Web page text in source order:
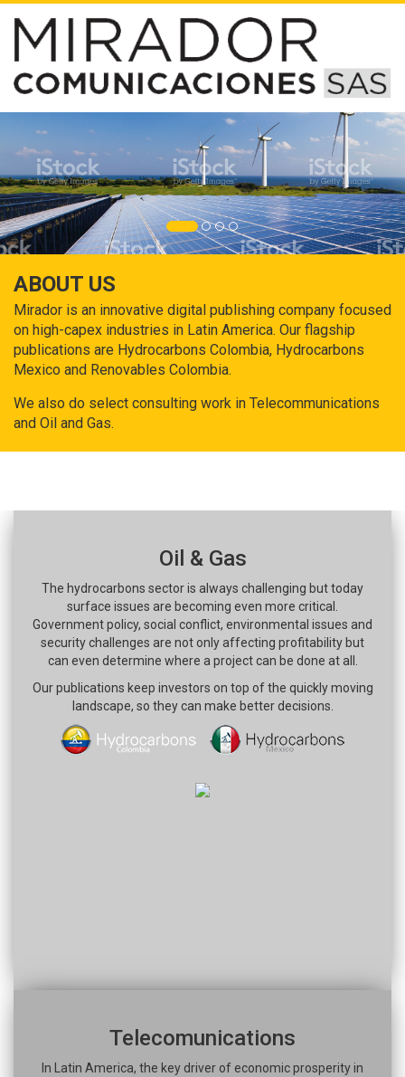
ABOUT US
Mirador is an innovative digital publishing company focused
on high-capex industries in Latin America. Our flagship
publications are Hydrocarbons Colombia, Hydrocarbons
Mexico and Renovables Colombia.
We also do select consulting work in Telecommunications
and Oil and Gas.
Oil & Gas
The hydrocarbons sector is always challenging but today
surface issues are becoming even more critical.
Government policy, social conflict, environmental issues and
security challenges are not only affecting profitability but
can even determine where a project can be done at all.
Our publications keep investors on top of the quickly moving
landscape, so they can make better decisions.
Telecomunications
In Latin America, the key driver of economic prosperity in